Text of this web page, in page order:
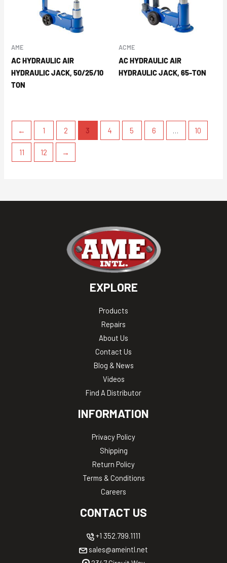
AME
AC HYDRAULIC AIR
HYDRAULIC JACK, 50/25/10
TON
ACME
AC HYDRAULIC AIR
HYDRAULIC JACK, 65-TON
← 1 2 3 4 5 6 … 10
11 12 →
EXPLORE
Products
Repairs
About Us
Contact Us
Blog & News
Videos
Find A Distributor
INFORMATION
Privacy Policy
Shipping
Return Policy
Terms & Conditions
Careers
CONTACT US
+1 352.799.1111
sales@ameintl.net